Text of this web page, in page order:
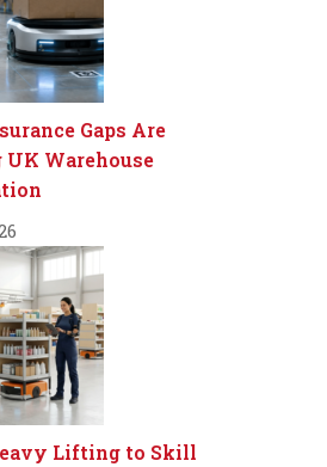
Gaps Are
Warehouse
Lifting to Skill